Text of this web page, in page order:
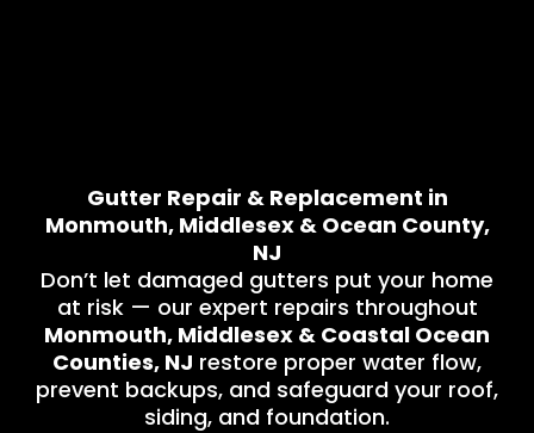
Gutter Repair & Replacement in
Monmouth, Middlesex & Ocean County,
NJ
Don’t let damaged gutters put your home
at risk — our expert repairs throughout
Monmouth, Middlesex & Coastal Ocean
Counties, NJ restore proper water flow,
prevent backups, and safeguard your roof,
siding, and foundation.